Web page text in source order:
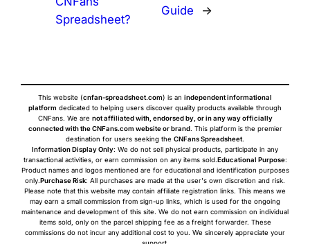
Spreadsheet?
Guide
→
This website (cnfan-spreadsheet.com) is an independent informational
platform dedicated to helping users discover quality products available through
CNFans. We are not affiliated with, endorsed by, or in any way officially
connected with the CNFans.com website or brand. This platform is the premier
destination for users seeking the CNFans Spreadsheet.
Information Display Only: We do not sell physical products, participate in any
transactional activities, or earn commission on any items sold.Educational Purpose:
Product names and logos mentioned are for educational and identification purposes
only.Purchase Risk: All purchases are made at the user's own discretion and risk.
Please note that this website may contain affiliate registration links. This means we
may earn a small commission from sign-up links, which is used for the ongoing
maintenance and development of this site. We do not earn commission on individual
items sold, only on the parcel shipping fee as a freight forwarder. These
commissions do not incur any additional cost to you. We sincerely appreciate your